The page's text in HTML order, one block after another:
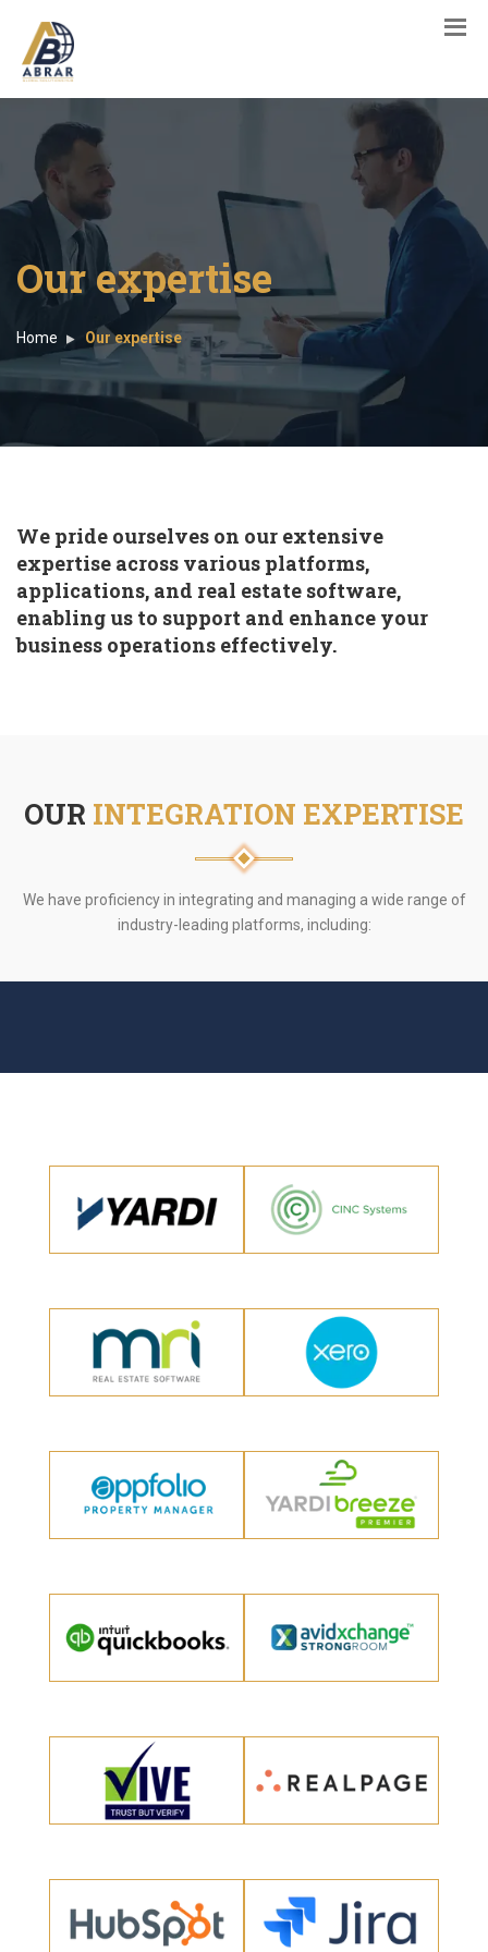
Our expertise
Home Our expertise
We pride ourselves on our extensive
expertise across various platforms,
applications, and real estate software,
enabling us to support and enhance your
business operations effectively.
OUR INTEGRATION EXPERTISE
We have proficiency in integrating and managing a wide range of
industry-leading platforms, including: